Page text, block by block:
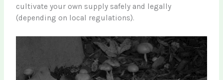
cultivate your own supply safely and legally
(depending on local regulations).